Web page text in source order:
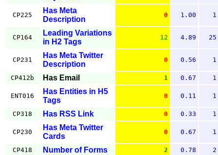
CP225
Has Meta
Description
0 1.00 1
CP164
Leading Variations
in H2 Tags
12 4.89 25
CP231
Has Meta Twitter
Description
0 0.56 1
CP412b Has Email 1 0.67 1
ENT016
Has Entities in H5
Tags
0 0.11 1
CP318 Has RSS Link 0 0.33 1
CP230
Has Meta Twitter
Cards
0 0.67 1
CP418 Number of Forms 2 0.78 2